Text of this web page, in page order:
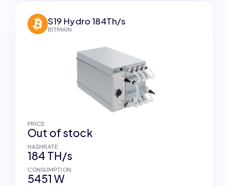
S19 Hydro 184Th/s
BITMAIN
PRICE
Out of stock
HASHRATE
184 TH/s
CONSUMPTION
5451 W